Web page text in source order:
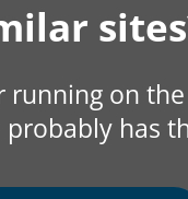
on
has